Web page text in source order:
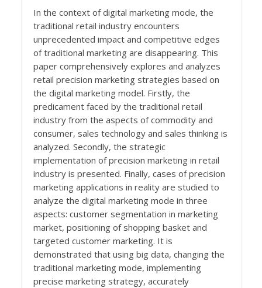
In the context of digital marketing mode, the
traditional retail industry encounters
unprecedented impact and competitive edges
of traditional marketing are disappearing. This
paper comprehensively explores and analyzes
retail precision marketing strategies based on
the digital marketing model. Firstly, the
predicament faced by the traditional retail
industry from the aspects of commodity and
consumer, sales technology and sales thinking is
analyzed. Secondly, the strategic
implementation of precision marketing in retail
industry is presented. Finally, cases of precision
marketing applications in reality are studied to
analyze the digital marketing mode in three
aspects: customer segmentation in marketing
market, positioning of shopping basket and
targeted customer marketing. It is
demonstrated that using big data, changing the
traditional marketing mode, implementing
precise marketing strategy, accurately